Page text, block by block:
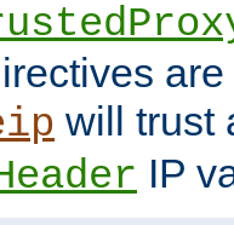
will trust
IP